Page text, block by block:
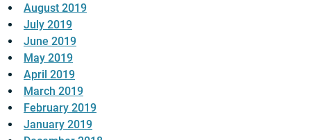
August 2019
July 2019
June 2019
May 2019
April 2019
March 2019
February 2019
January 2019